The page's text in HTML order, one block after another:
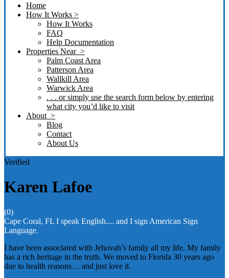
Home
How It Works >
How It Works
FAQ
Help Documentation
Properties Near >
Palm Coast Area
Patterson Area
Wallkill Area
Warwick Area
. . . or simply use the search form below by entering
what city you’d like to visit
About >
Blog
Contact
About Us
Verified
Karen Lafoe
(0)
Cape Coral, FL I speak English.... and I sign American Sign
Language.
I have been associated with Jehovah’s family all my life. My family
has a rich heritage in the truth. We moved to Florida 30 years ago
due to health reasons… and just love it.